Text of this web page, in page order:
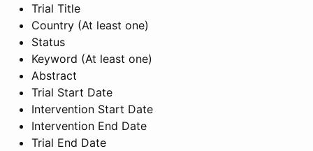
Trial Title
Country (At least one)
Status
Keyword (At least one)
Abstract
Trial Start Date
Intervention Start Date
Intervention End Date
Trial End Date